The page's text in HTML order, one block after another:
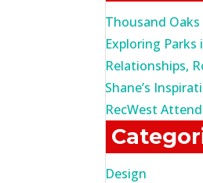
Thousand
Exploring
Relationships,
Shane’s
RecWest
Design